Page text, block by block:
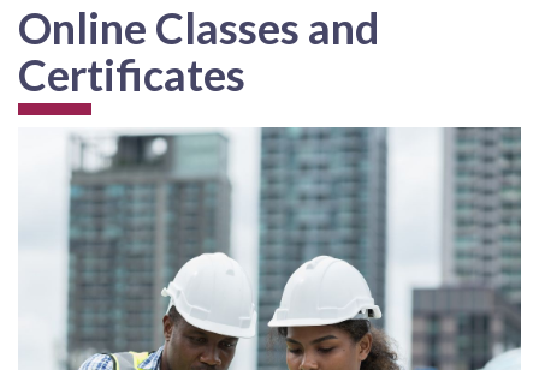
Online Classes and
Certificates